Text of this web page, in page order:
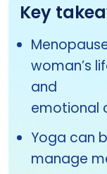
Key
woman’s
and
emotional
Yoga can
manage